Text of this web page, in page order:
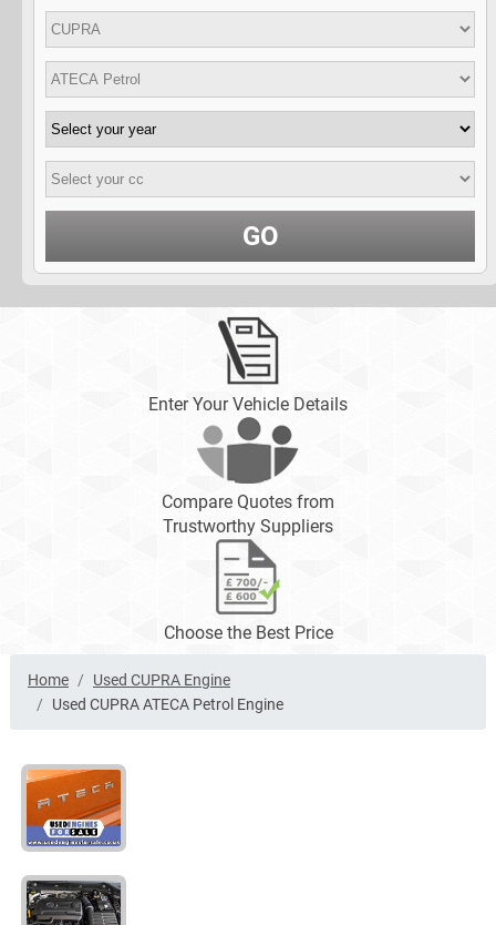
GO
Enter Your Vehicle Details
Compare Quotes from
Trustworthy Suppliers
Choose the Best Price
Home
Used CUPRA Engine
Used CUPRA ATECA Petrol Engine